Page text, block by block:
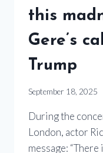
this
Gere’s
Trump
September 18, 2025
During the
London, actor
message: